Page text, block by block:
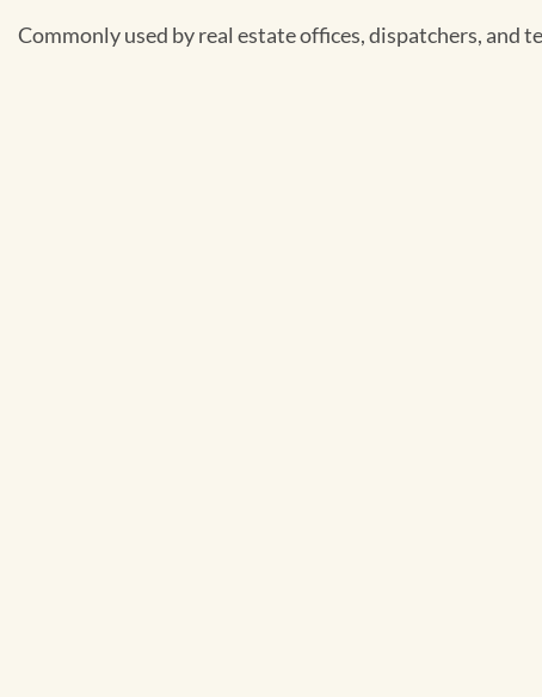
Commonly used by real estate offices, dispatchers,